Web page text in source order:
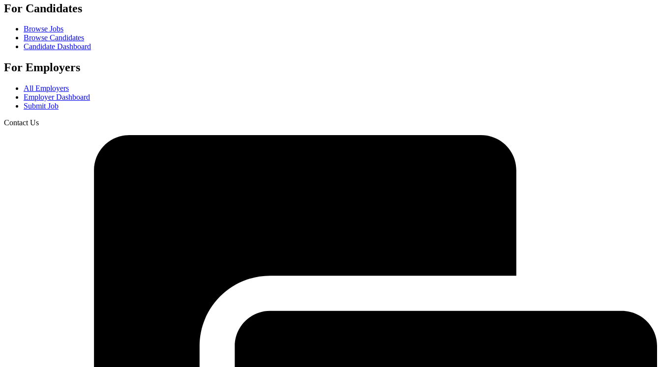
For Candidates
Browse Jobs
Browse Candidates
Candidate Dashboard
For Employers
All Employers
Employer Dashboard
Submit Job
Contact Us